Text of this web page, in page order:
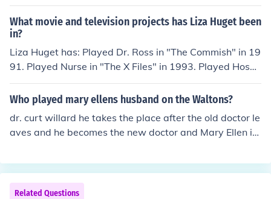
What movie and television projects has Liza Huget been
in?
Liza Huget has: Played Dr. Ross in "The Commish" in 19
91. Played Nurse in "The X Files" in 1993. Played Hospi
tal Nurse in "The X Files" in 1993. Played Lois in "Slider
s" in 1995. Played Nurse in "Strange Luck" in 1995. Pla
d Iya in "The Sentinel" in 1996. Played Waitress in "Sta
rgate SG-1" in 1997. Played Mary in "Impulse" in 2008.
Who played mary ellens husband on the Waltons?
dr. curt willard he takes the place after the old doctor le
aves and he becomes the new doctor and Mary Ellen is
up marrying him :D
Related Questions